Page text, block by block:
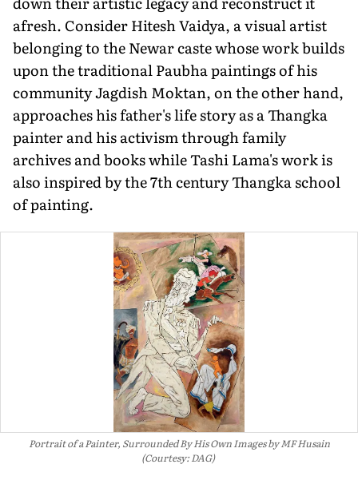
afresh. Consider Hitesh Vaidya, a visual artist
belonging to the Newar caste whose work builds
upon the traditional Paubha paintings of his
community Jagdish Moktan, on the other hand,
approaches his father's life story as a Thangka
painter and his activism through family
archives and books while Tashi Lama's work is
also inspired by the 7th century Thangka school
of painting.
Portrait of a Painter, Surrounded By His Own Images by MF Husain
(Courtesy: DAG)